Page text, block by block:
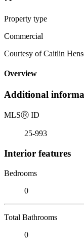
Property type
Commercial
Courtesy of Caitlin
Overview
Additional
MLSⓇ ID
25-993
Interior features
Bedrooms
0
Total Bathrooms
0